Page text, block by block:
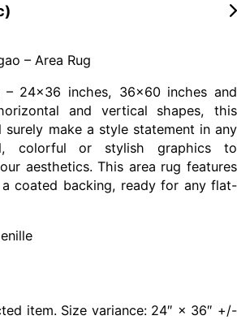
– Area Rug
– 24×36 inches, 36×60 inches and
and vertical shapes, this
surely make a style statement in any
colorful or stylish graphics to
aesthetics. This area rug features
a coated backing, ready for any flat-
item. Size variance: 24″ × 36″ +/-